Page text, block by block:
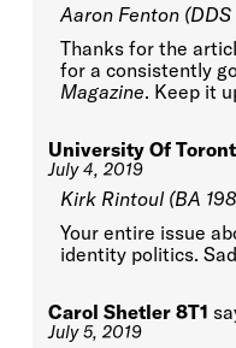
Aaron Fenton
Thanks for the
for a consistently
Magazine. Keep it
University Of
July 4, 2019
Kirk Rintoul (BA
Your entire issue
identity politics.
Carol Shetler 8T1
July 5, 2019